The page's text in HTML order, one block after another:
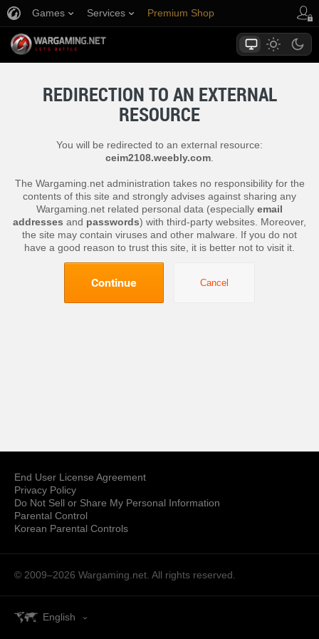
Games Services Premium Shop
REDIRECTION TO AN EXTERNAL
RESOURCE
You will be redirected to an external resource:
ceim2108.weebly.com
The Wargaming.net administration takes no responsibility for the
contents of this site and strongly advises against sharing any
Wargaming.net related personal data (especially email
addresses and passwords) with third-party websites. Moreover,
the site may contain viruses and other malware. If you do not
have a good reason to trust this site, it is better not to visit it.
Continue Cancel
End User License Agreement
Privacy Policy
Do Not Sell or Share My Personal Information
Parental Control
Korean Parental Controls
© 2009–2026 Wargaming.net. All rights reserved.
English